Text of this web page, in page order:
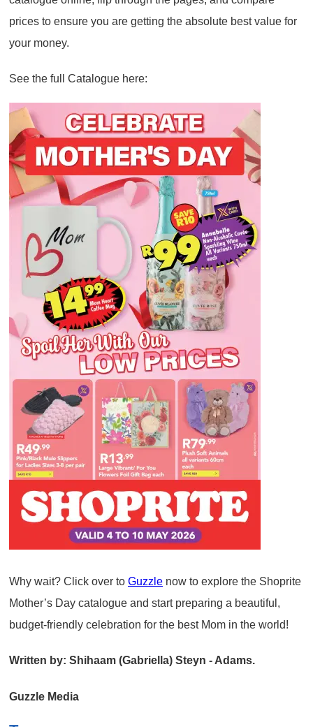
prices to ensure you are getting the absolute best value for
your money.
See the full Catalogue here:
Why wait? Click over to Guzzle now to explore the Shoprite
Mother’s Day catalogue and start preparing a beautiful,
budget-friendly celebration for the best Mom in the world!
Written by: Shihaam (Gabriella) Steyn - Adams.
Guzzle Media